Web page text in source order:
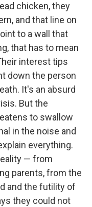
chicken, they
and that line on
to a wall that
that has to mean
interest tips
down the person
It's an absurd
But the
to swallow
in the noise and
everything.
— from
parents, from the
and the futility of
they could not